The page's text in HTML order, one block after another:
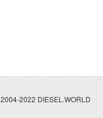
2004-2022 DIESEL.WORLD